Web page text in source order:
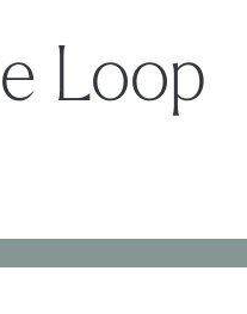
Loop
TAB)